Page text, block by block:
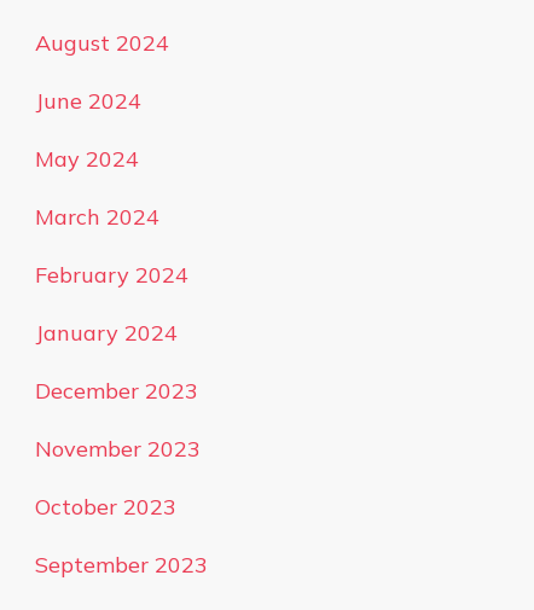
August 2024
June 2024
May 2024
March 2024
February 2024
January 2024
December 2023
November 2023
October 2023
September 2023